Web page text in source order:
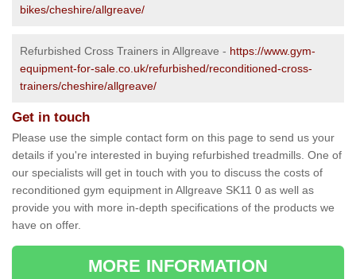
bikes/cheshire/allgreave/
Refurbished Cross Trainers in Allgreave - https://www.gym-
equipment-for-sale.co.uk/refurbished/reconditioned-cross-
trainers/cheshire/allgreave/
Get in touch
Please use the simple contact form on this page to send us your
details if you're interested in buying refurbished treadmills. One of
our specialists will get in touch with you to discuss the costs of
reconditioned gym equipment in Allgreave SK11 0 as well as
provide you with more in-depth specifications of the products we
have on offer.
MORE INFORMATION